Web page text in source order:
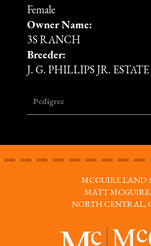
Female
Owner Name:
3S RANCH
Breeder:
J. G. PHILLIPS JR. ESTATE
Pedigree
MCGUIRE LAND
MATT
NORTH CENTRAL,